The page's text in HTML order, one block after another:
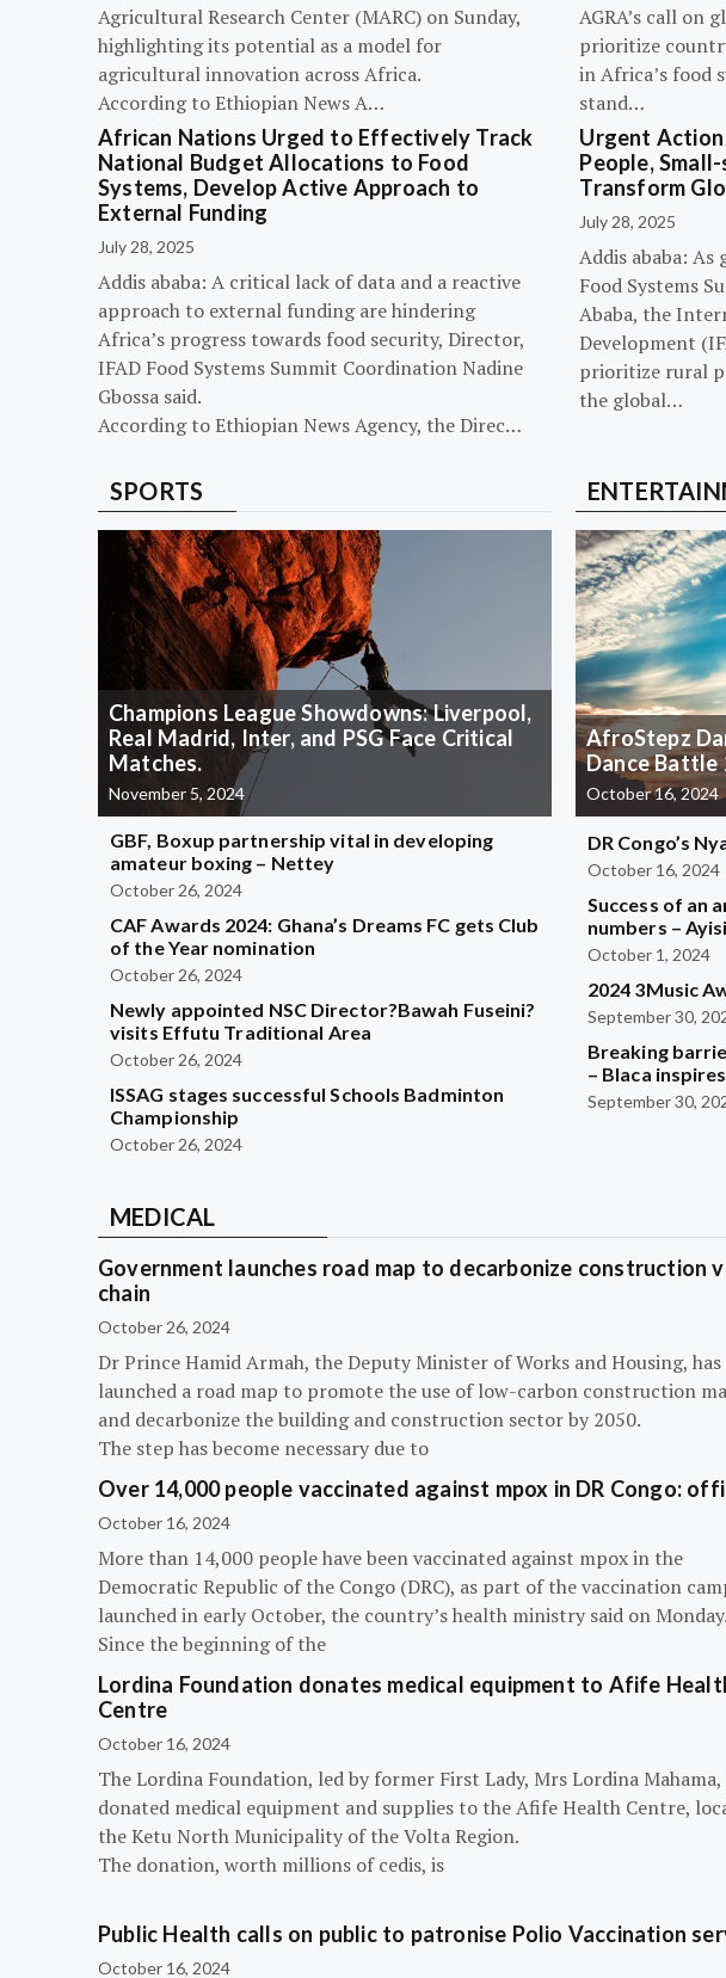
Agricultural Research Center (MARC) on Sunday,
highlighting its potential as a model for
agricultural innovation across Africa.
According to Ethiopian News A…
AGRA’s call on
prioritize
in Africa’s food
stand…
African Nations Urged to Effectively Track
National Budget Allocations to Food
Systems, Develop Active Approach to
External Funding
July 28, 2025
Addis ababa: A critical lack of data and a reactive
approach to external funding are hindering
Africa’s progress towards food security, Director,
IFAD Food Systems Summit Coordination Nadine
Gbossa said.
According to Ethiopian News Agency, the Direc…
Urgent
People,
Transform
July 28, 2025
Addis ababa: As
Food Systems
Ababa, the
Development
prioritize rural
the global…
SPORTS
Champions League Showdowns: Liverpool,
Real Madrid, Inter, and PSG Face Critical
Matches.
November 5, 2024
GBF, Boxup partnership vital in developing
amateur boxing – Nettey
October 26, 2024
CAF Awards 2024: Ghana’s Dreams FC gets Club
of the Year nomination
October 26, 2024
Newly appointed NSC Director?Bawah Fuseini?
visits Effutu Traditional Area
October 26, 2024
ISSAG stages successful Schools Badminton
Championship
October 26, 2024
AfroStepz
Dance Battle
October 16, 2024
DR Congo’s
October 16, 2024
Success of an
numbers – Ayisi
October 1, 2024
2024 3Music
September 30,
Breaking
– Blaca
September 30,
MEDICAL
Government launches road map to decarbonize construction
chain
October 26, 2024
Dr Prince Hamid Armah, the Deputy Minister of Works and Housing, has
launched a road map to promote the use of low-carbon construction
and decarbonize the building and construction sector by 2050.
The step has become necessary due to
Over 14,000 people vaccinated against mpox in DR Congo:
October 16, 2024
More than 14,000 people have been vaccinated against mpox in the
Democratic Republic of the Congo (DRC), as part of the vaccination
launched in early October, the country’s health ministry said on Monday.
Since the beginning of the
Lordina Foundation donates medical equipment to Afife
Centre
October 16, 2024
The Lordina Foundation, led by former First Lady, Mrs Lordina Mahama,
donated medical equipment and supplies to the Afife Health Centre,
the Ketu North Municipality of the Volta Region.
The donation, worth millions of cedis, is
Public Health calls on public to patronise Polio Vaccination
October 16, 2024